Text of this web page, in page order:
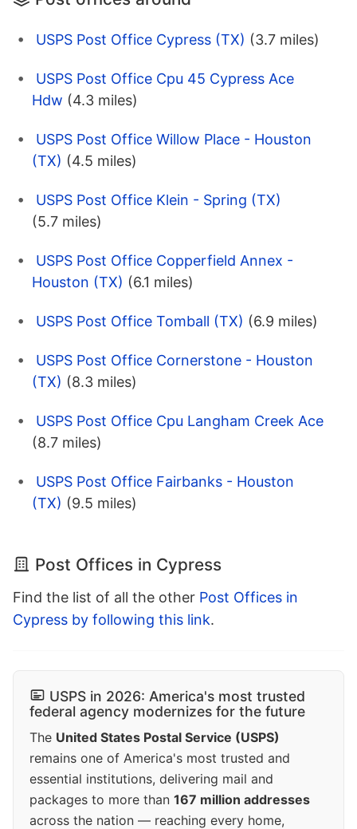
USPS Post Office Cypress (TX) (3.7 miles)
USPS Post Office Cpu 45 Cypress Ace
Hdw (4.3 miles)
USPS Post Office Willow Place - Houston
(TX) (4.5 miles)
USPS Post Office Klein - Spring (TX)
(5.7 miles)
USPS Post Office Copperfield Annex -
Houston (TX) (6.1 miles)
USPS Post Office Tomball (TX) (6.9 miles)
USPS Post Office Cornerstone - Houston
(TX) (8.3 miles)
USPS Post Office Cpu Langham Creek Ace
(8.7 miles)
USPS Post Office Fairbanks - Houston
(TX) (9.5 miles)
Post Offices in Cypress
Find the list of all the other Post Offices in
Cypress by following this link.
USPS in 2026: America's most trusted
federal agency modernizes for the future
The United States Postal Service (USPS)
remains one of America's most trusted and
essential institutions, delivering mail and
packages to more than 167 million addresses
across the nation — reaching every home,